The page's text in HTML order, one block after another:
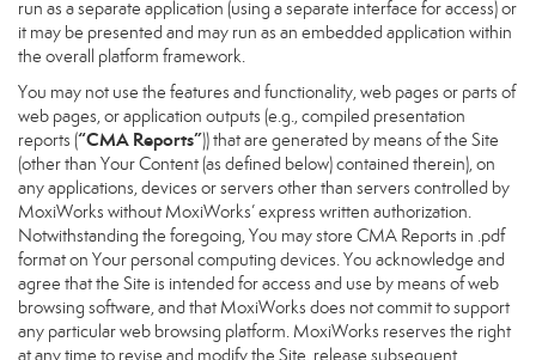
run as a separate application (using a separate interface for access) or
it may be presented and may run as an embedded application within
the overall platform framework.
You may not use the features and functionality, web pages or parts of
web pages, or application outputs (e.g., compiled presentation
reports (“CMA Reports”)) that are generated by means of the Site
(other than Your Content (as defined below) contained therein), on
any applications, devices or servers other than servers controlled by
MoxiWorks without MoxiWorks’ express written authorization.
Notwithstanding the foregoing, You may store CMA Reports in .pdf
format on Your personal computing devices. You acknowledge and
agree that the Site is intended for access and use by means of web
browsing software, and that MoxiWorks does not commit to support
any particular web browsing platform. MoxiWorks reserves the right
at any time to revise and modify the Site, release subsequent